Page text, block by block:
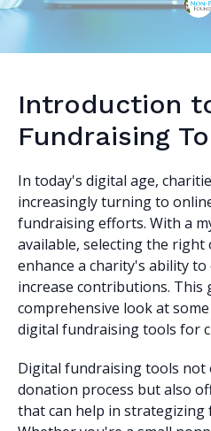
Introduction
Fundraising
In today's digital age,
increasingly turning to
fundraising efforts. With a
available, selecting the right
enhance a charity's ability
increase contributions. This
comprehensive look at
digital fundraising tools for
Digital fundraising tools not
donation process but also
that can help in strategizing